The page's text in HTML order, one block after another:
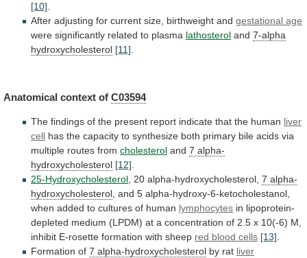
[10].
After adjusting for current size, birthweight and gestational age
were significantly related to plasma lathosterol and 7-alpha
hydroxycholesterol [11].
Anatomical context of C03594
The findings of the present report indicate that the human liver
cell has the capacity to synthesize both primary bile acids via
multiple routes from cholesterol and 7 alpha-
hydroxycholesterol [12]
25-Hydroxycholesterol , 20 alpha-hydroxycholesterol, 7 alpha-
hydroxycholesterol and 5 alpha-hydroxy-6-ketocholestanol,
when added to cultures of human lymphocytes in lipoprotein-
depleted medium (LPDM) at a concentration of 2.5 x 10(-6) M,
inhibit E-rosette formation with sheep red blood cells [13]
Formation of 7 alpha-hydroxycholesterol by rat liver